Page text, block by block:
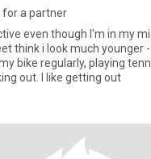
for a partner
even though I'm in my
think i look much younger -
bike regularly, playing
garden, and working out. I like getting out